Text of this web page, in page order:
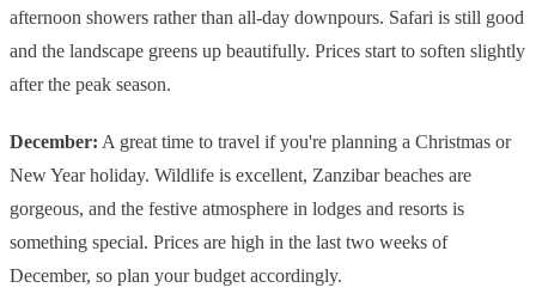
afternoon showers rather than all-day downpours. Safari is still good
and the landscape greens up beautifully. Prices start to soften slightly
after the peak season.
December: A great time to travel if you're planning a Christmas or
New Year holiday. Wildlife is excellent, Zanzibar beaches are
gorgeous, and the festive atmosphere in lodges and resorts is
something special. Prices are high in the last two weeks of
December, so plan your budget accordingly.